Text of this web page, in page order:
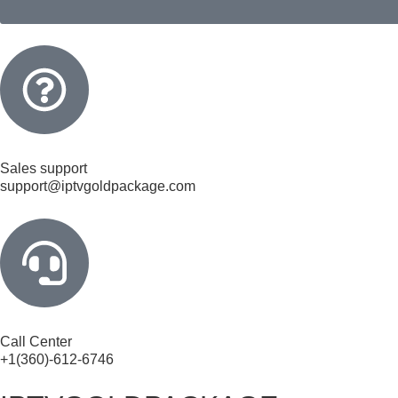
Sales support
support@iptvgoldpackage.com
Call Center
+1(360)-612-6746